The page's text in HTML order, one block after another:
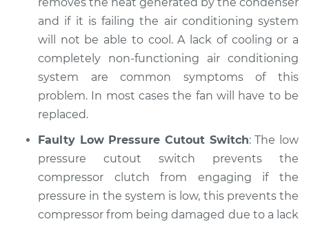
and if it is failing the air conditioning system
will not be able to cool. A lack of cooling or a
completely non-functioning air conditioning
system are common symptoms of this
problem. In most cases the fan will have to be
replaced.
Faulty Low Pressure Cutout Switch: The low
pressure cutout switch prevents the
compressor clutch from engaging if the
pressure in the system is low, this prevents the
compressor from being damaged due to a lack